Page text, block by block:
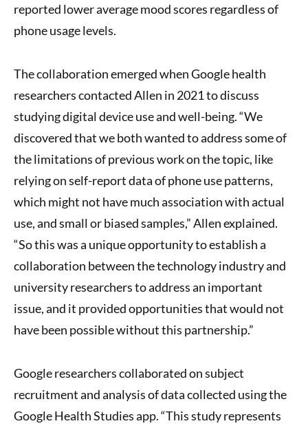
reported lower average mood scores regardless of
phone usage levels.
The collaboration emerged when Google health
researchers contacted Allen in 2021 to discuss
studying digital device use and well-being. “We
discovered that we both wanted to address some of
the limitations of previous work on the topic, like
relying on self-report data of phone use patterns,
which might not have much association with actual
use, and small or biased samples,” Allen explained.
“So this was a unique opportunity to establish a
collaboration between the technology industry and
university researchers to address an important
issue, and it provided opportunities that would not
have been possible without this partnership.”
Google researchers collaborated on subject
recruitment and analysis of data collected using the
Google Health Studies app. “This study represents